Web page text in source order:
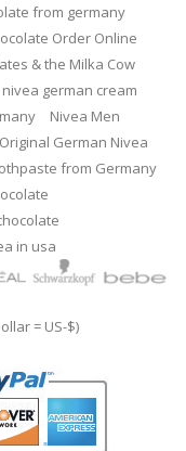
from germany
Order Online
& the Milka Cow
nivea german cream
Nivea Men
Original German Nivea
from Germany
in usa
= US-$)